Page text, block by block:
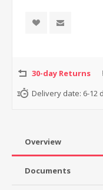
30-day Returns
Delivery date: 6-12
Overview
Documents